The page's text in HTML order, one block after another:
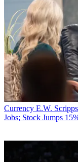
Currency E.W.
Jobs; Stock Jumps